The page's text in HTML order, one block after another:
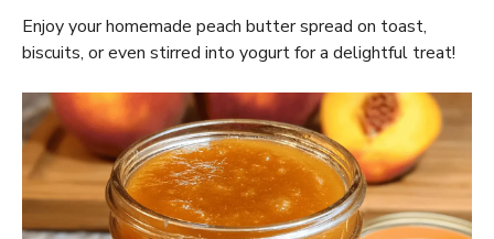
Enjoy your homemade peach butter spread on toast,
biscuits, or even stirred into yogurt for a delightful treat!